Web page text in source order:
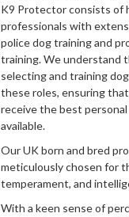
K9 Protector consists of
professionals with
police dog training and
training. We understand
selecting and training
these roles, ensuring
receive the best
available.
Our UK born and bred
meticulously chosen for
temperament, and
With a keen sense of